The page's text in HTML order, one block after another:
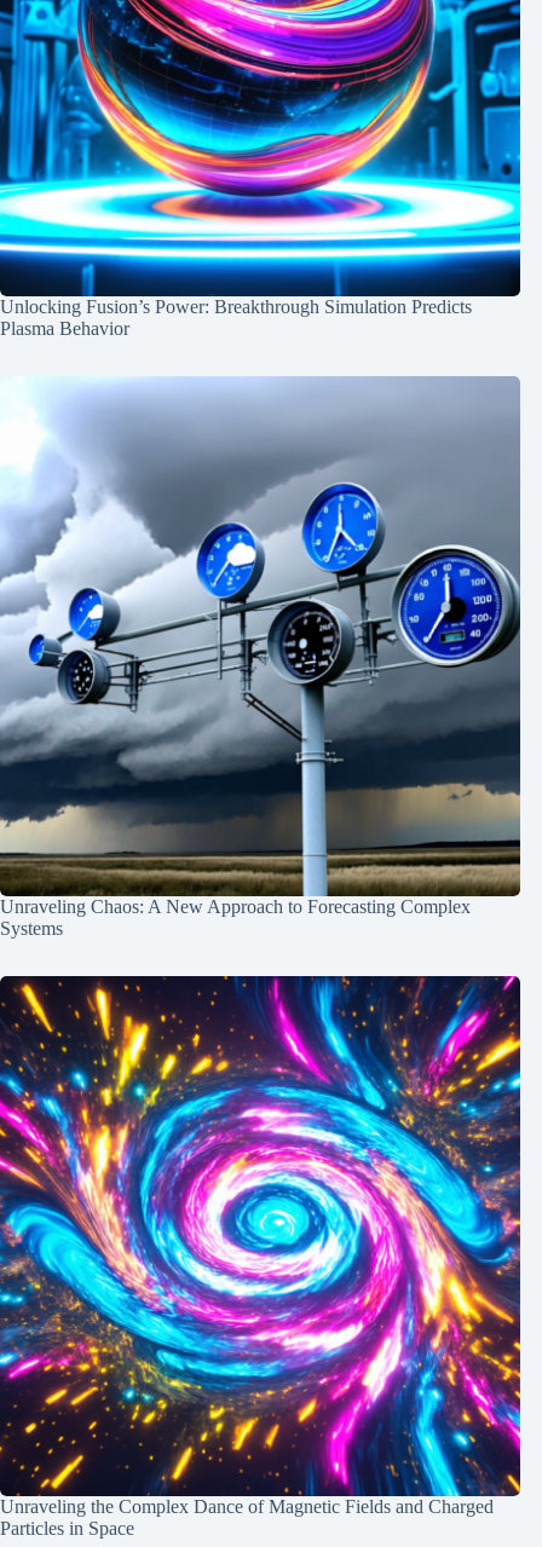
Unlocking Fusion’s Power: Breakthrough Simulation Predicts
Plasma Behavior
Unraveling Chaos: A New Approach to Forecasting Complex
Systems
Unraveling the Complex Dance of Magnetic Fields and Charged
Particles in Space